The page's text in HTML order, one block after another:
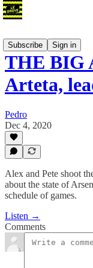
Subscribe
Sign in
THE BIG
Arteta,
Pedro
Dec 4, 2020
Alex and Pete shoot
about the state of
schedule of games.
Listen →
Comments